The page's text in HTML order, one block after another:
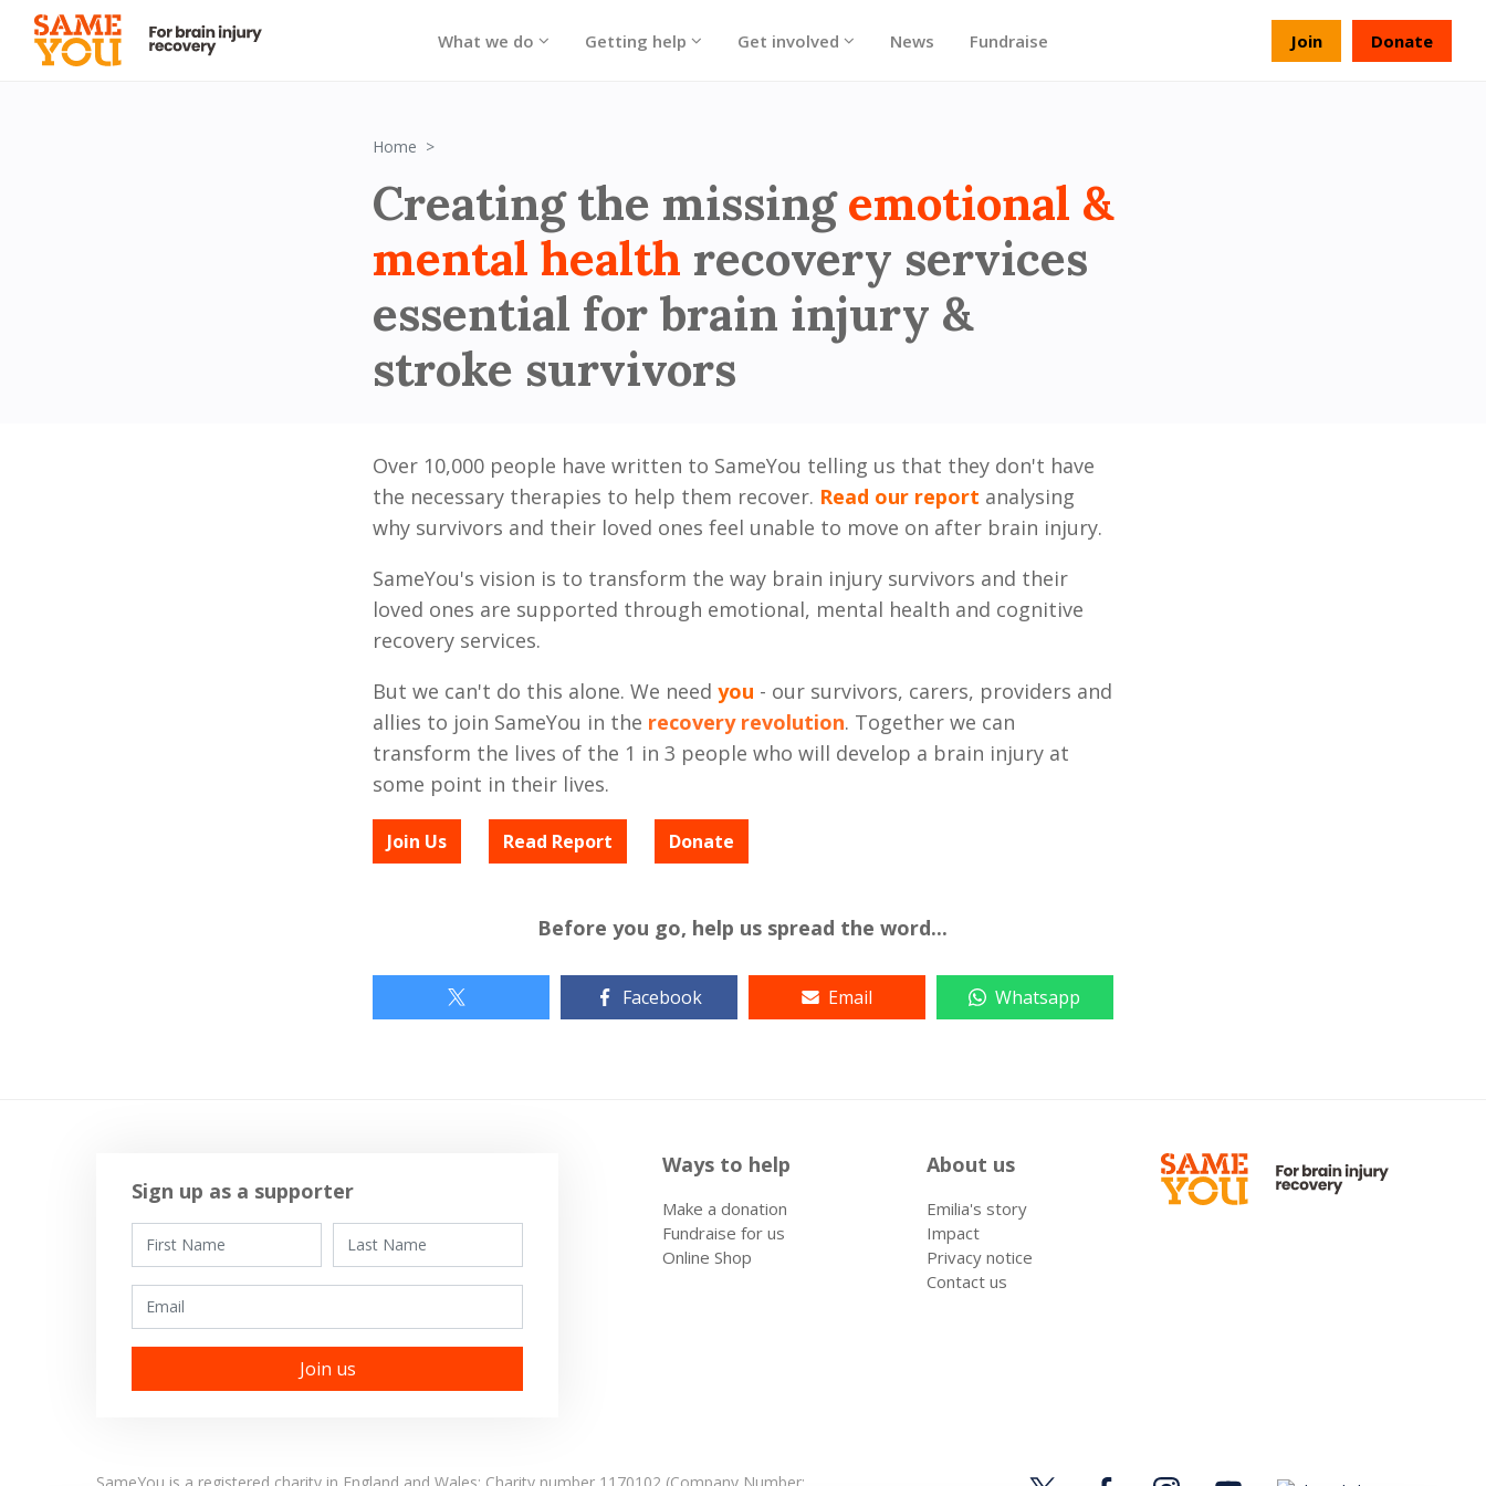
What we do Getting help Get involved News Fundraise Join Donate
Home
Creating the missingemotional &
mental health recovery services
essential for brain injury &
stroke survivors
Over 10,000 people have written to SameYou telling us that they don't have
the necessary therapies to help them recover. Read our report analysing
why survivors and their loved ones feel unable to move on after brain injury.
SameYou's vision is to transform the way brain injury survivors and their
loved ones are supported through emotional, mental health and cognitive
recovery services.
But we can't do this alone. We need you - our survivors, carers, providers and
allies to join SameYou in the recovery revolution. Together we can
transform the lives of the 1 in 3 people who will develop a brain injury at
some point in their lives.
Join Us Read Report Donate
Before you go, help us spread the word...
Facebook Email Whatsapp
Sign up as a supporter
Ways to help
Make a donation
Fundraise for us
Online Shop
About us
Emilia's story
Impact
Privacy notice
Contact us